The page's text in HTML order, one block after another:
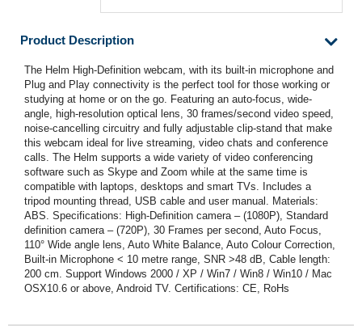
Product Description
The Helm High-Definition webcam, with its built-in microphone and
Plug and Play connectivity is the perfect tool for those working or
studying at home or on the go. Featuring an auto-focus, wide-
angle, high-resolution optical lens, 30 frames/second video speed,
noise-cancelling circuitry and fully adjustable clip-stand that make
this webcam ideal for live streaming, video chats and conference
calls. The Helm supports a wide variety of video conferencing
software such as Skype and Zoom while at the same time is
compatible with laptops, desktops and smart TVs. Includes a
tripod mounting thread, USB cable and user manual. Materials:
ABS. Specifications: High-Definition camera – (1080P), Standard
definition camera – (720P), 30 Frames per second, Auto Focus,
110° Wide angle lens, Auto White Balance, Auto Colour Correction,
Built-in Microphone < 10 metre range, SNR >48 dB, Cable length:
200 cm. Support Windows 2000 / XP / Win7 / Win8 / Win10 / Mac
OSX10.6 or above, Android TV. Certifications: CE, RoHs